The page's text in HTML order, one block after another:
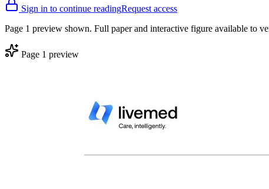
Sign in to continue readingRequest access
Page 1 preview shown. Full paper and interactive figure available to
Page 1 preview